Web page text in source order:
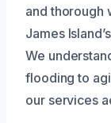
and thorough
James
We
flooding to
our services